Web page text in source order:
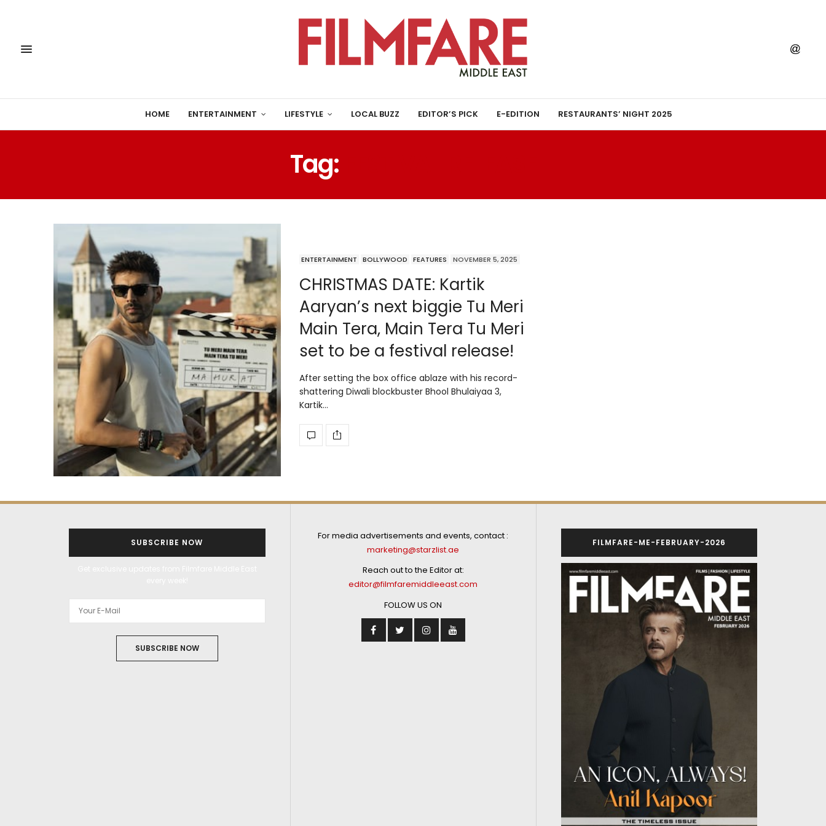
HOME ENTERTAINMENT LIFESTYLE LOCAL BUZZ EDITOR’S PICK E-EDITION RESTAURANTS’ NIGHT 2025
Tag:
ENTERTAINMENT BOLLYWOOD FEATURES NOVEMBER 5, 2025
CHRISTMAS DATE: Kartik
Aaryan’s next biggie Tu Meri
Main Tera, Main Tera Tu Meri
set to be a festival release!
After setting the box office ablaze with his record-
shattering Diwali blockbuster Bhool Bhulaiyaa 3,
Kartik…
SUBSCRIBE NOW
SUBSCRIBE NOW
For media advertisements and events, contact :
marketing@starzlist.ae
Reach out to the Editor at:
editor@filmfaremiddleeast.com
FOLLOW US ON
FILMFARE-ME-FEBRUARY-2026